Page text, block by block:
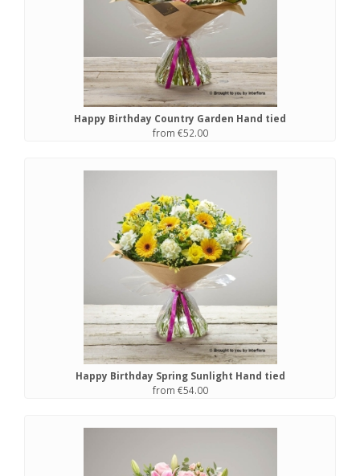
Happy Birthday Country Garden Hand tied
from €52.00
Happy Birthday Spring Sunlight Hand tied
from €54.00